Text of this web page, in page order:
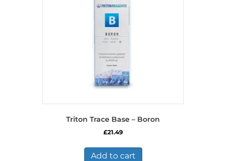
Triton Trace Base – Boron
£21.49
Add to cart